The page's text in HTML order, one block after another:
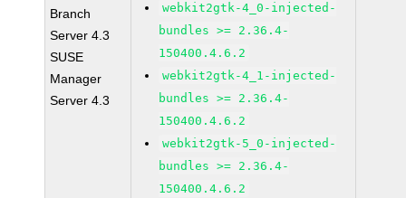
Branch
Server 4.3
SUSE
Manager
Server 4.3
webkit2gtk-4_0-injected-
bundles >= 2.36.4-
150400.4.6.2
webkit2gtk-4_1-injected-
bundles >= 2.36.4-
150400.4.6.2
webkit2gtk-5_0-injected-
bundles >= 2.36.4-
150400.4.6.2